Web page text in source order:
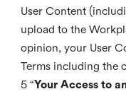
User Content
upload to the
opinion, your User
Terms including the
5 “Your Access to